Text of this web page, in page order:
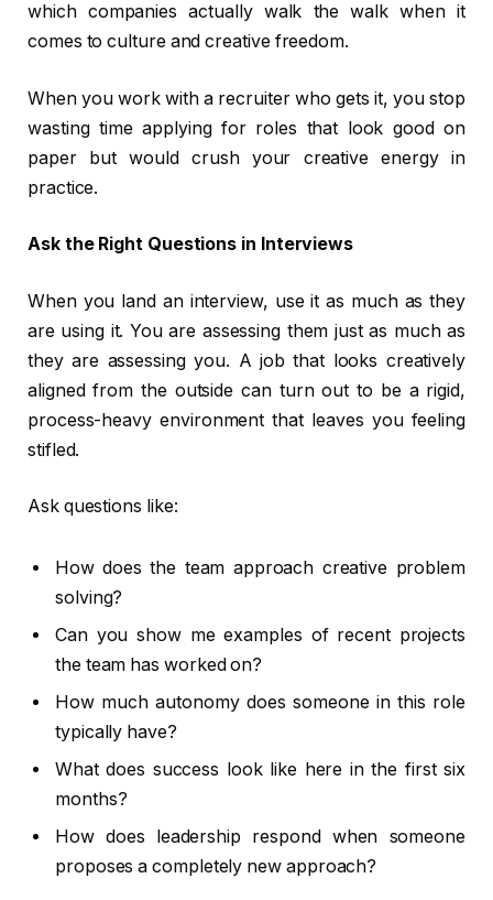
which companies actually walk the walk when it
comes to culture and creative freedom.
When you work with a recruiter who gets it, you stop
wasting time applying for roles that look good on
paper but would crush your creative energy in
practice.
Ask the Right Questions in Interviews
When you land an interview, use it as much as they
are using it. You are assessing them just as much as
they are assessing you. A job that looks creatively
aligned from the outside can turn out to be a rigid,
process-heavy environment that leaves you feeling
stifled.
Ask questions like:
How does the team approach creative problem
solving?
Can you show me examples of recent projects
the team has worked on?
How much autonomy does someone in this role
typically have?
What does success look like here in the first six
months?
How does leadership respond when someone
proposes a completely new approach?